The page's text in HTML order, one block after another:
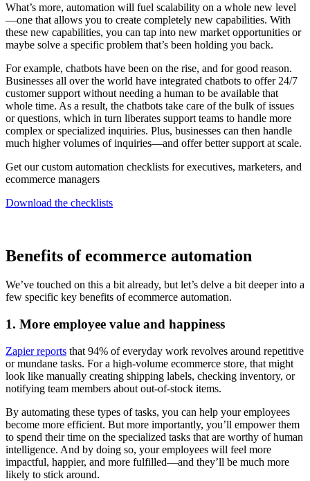
What’s more, automation will fuel scalability on a whole new level
—one that allows you to create completely new capabilities. With
these new capabilities, you can tap into new market opportunities or
maybe solve a specific problem that’s been holding you back.
For example, chatbots have been on the rise, and for good reason.
Businesses all over the world have integrated chatbots to offer 24/7
customer support without needing a human to be available that
whole time. As a result, the chatbots take care of the bulk of issues
or questions, which in turn liberates support teams to handle more
complex or specialized inquiries. Plus, businesses can then handle
much higher volumes of inquiries—and offer better support at scale.
Get our custom automation checklists for executives, marketers, and
ecommerce managers
Download the checklists
Benefits of ecommerce automation
We’ve touched on this a bit already, but let’s delve a bit deeper into a
few specific key benefits of ecommerce automation.
1. More employee value and happiness
Zapier reports that 94% of everyday work revolves around repetitive
or mundane tasks. For a high-volume ecommerce store, that might
look like manually creating shipping labels, checking inventory, or
notifying team members about out-of-stock items.
By automating these types of tasks, you can help your employees
become more efficient. But more importantly, you’ll empower them
to spend their time on the specialized tasks that are worthy of human
intelligence. And by doing so, your employees will feel more
impactful, happier, and more fulfilled—and they’ll be much more
likely to stick around.